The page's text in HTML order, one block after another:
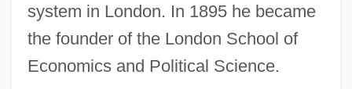
system in London. In 1895 he became
the founder of the London School of
Economics and Political Science.